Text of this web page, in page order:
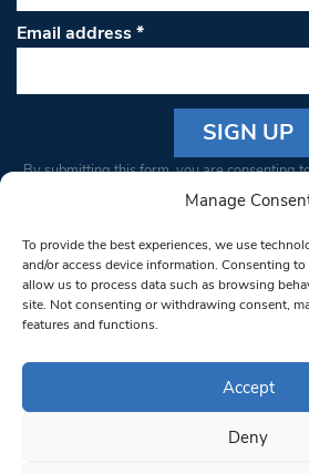
Manage
To provide the best experiences, we use
and/or access device information. Consenting
allow us to process data such as browsing
site. Not consenting or withdrawing consent,
features and functions.
Accept
Deny
Email address*
Constant
Please
leave
this field
blank.
By submitting this form, you are consenting
from: South West Londoner. You can
bottom of every email.Emails are
© 1997-2026 South West
Privacy Policy
Terms &